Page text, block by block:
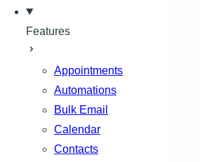
Features
Appointments
Automations
Bulk Email
Calendar
Contacts